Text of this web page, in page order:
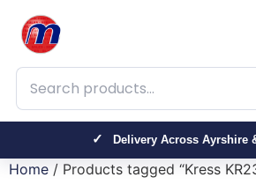
Search products
Delivery Across Ayrshire
Home / Products tagged “Kress